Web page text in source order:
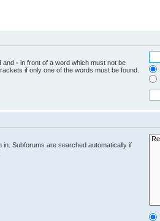
and - in front of a word which must not be
if only one of the words must be found.
Subforums are searched automatically if